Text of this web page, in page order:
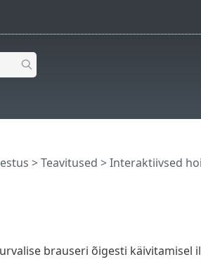
>Teavitused >Interaktiivsed
brauseri õigesti käivitamisel